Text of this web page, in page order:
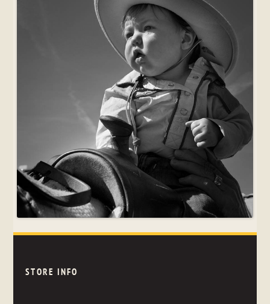
STORE INFO